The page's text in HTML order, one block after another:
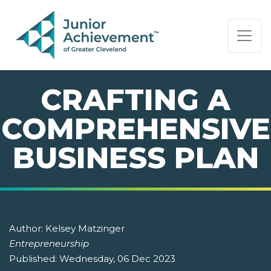
PAGE NAVIGATION:
END OF PAGE NAVIGATION.
CRAFTING A
COMPREHENSIVE
BUSINESS PLAN
Author: Kelsey Matzinger
Entrepreneurship
Published: Wednesday, 06 Dec 2023